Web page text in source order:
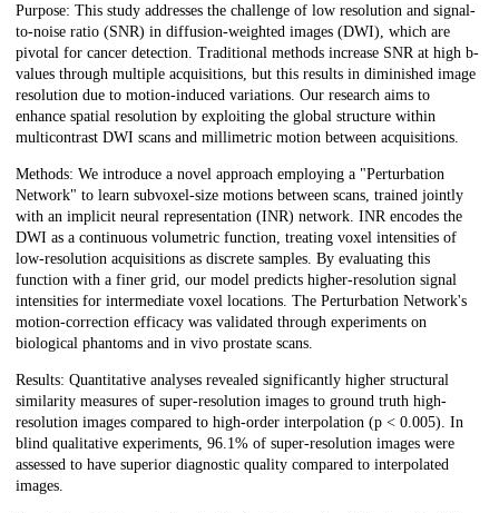
Description
Purpose: This study addresses the challenge of low resolution and signal-
to-noise ratio (SNR) in diffusion-weighted images (DWI), which are
pivotal for cancer detection. Traditional methods increase SNR at high b-
values through multiple acquisitions, but this results in diminished image
resolution due to motion-induced variations. Our research aims to
enhance spatial resolution by exploiting the global structure within
multicontrast DWI scans and millimetric motion between acquisitions.
Methods: We introduce a novel approach employing a "Perturbation
Network" to learn subvoxel-size motions between scans, trained jointly
with an implicit neural representation (INR) network. INR encodes the
DWI as a continuous volumetric function, treating voxel intensities of
low-resolution acquisitions as discrete samples. By evaluating this
function with a finer grid, our model predicts higher-resolution signal
intensities for intermediate voxel locations. The Perturbation Network's
motion-correction efficacy was validated through experiments on
biological phantoms and in vivo prostate scans.
Results: Quantitative analyses revealed significantly higher structural
similarity measures of super-resolution images to ground truth high-
resolution images compared to high-order interpolation (p < 0.005). In
blind qualitative experiments, 96.1% of super-resolution images were
assessed to have superior diagnostic quality compared to interpolated
images.